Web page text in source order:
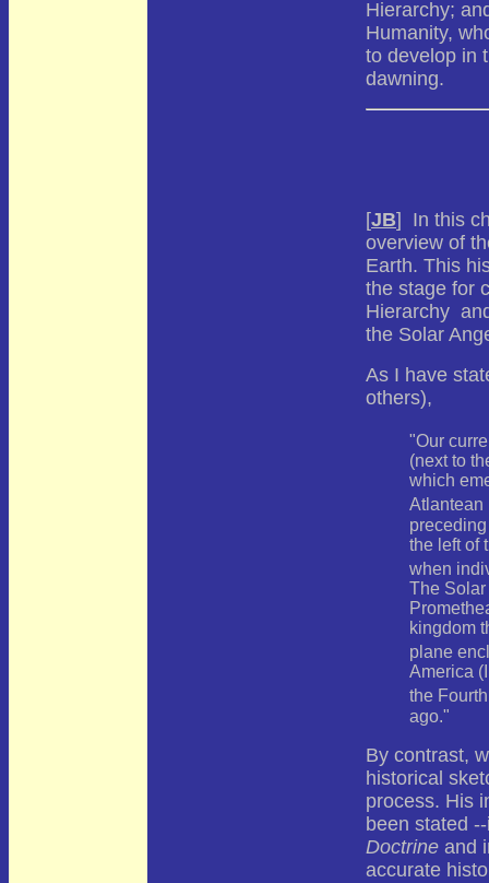
Hierarchy;
Humanity,
to develop in
dawning.
[JB] In this
overview of
Earth. This
the stage for
Hierarchy
the Solar
As I have
others),
"Our
(next to
which
Atlantean
the left of
when
The Solar
kingdom
plane
America
the
ago."
By contrast,
historical
process. His
been stated
Doctrine and
accurate